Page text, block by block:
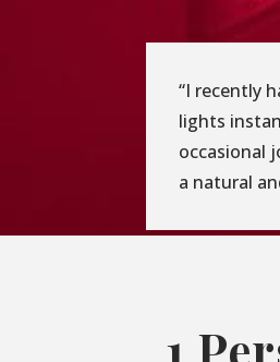
“I recently
lights
occasional
a natural
1